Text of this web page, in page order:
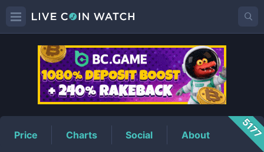
SKATEPrice
Price Charts Social About 5177